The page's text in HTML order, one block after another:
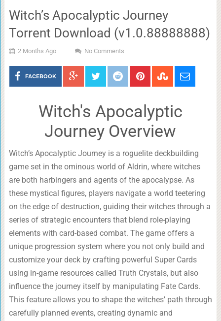
Witch’s Apocalyptic Journey
Torrent Download (v1.0.88888888)
2 Months Ago No Comments
FACEBOOK
Witch's Apocalyptic
Journey Overview
Witch’s Apocalyptic Journey is a roguelite deckbuilding
game set in the ominous world of Aldrin, where witches
are both harbingers and agents of the apocalypse. As
these mystical figures, players navigate a world teetering
on the edge of destruction, guiding their witches through a
series of strategic encounters that blend role-playing
elements with card-based combat. The game offers a
unique progression system where you not only build and
customize your deck by crafting powerful Super Cards
using in-game resources called Truth Crystals, but also
influence the journey itself by manipulating Fate Cards.
This feature allows you to shape the witches’ path through
carefully planned events, creating dynamic and